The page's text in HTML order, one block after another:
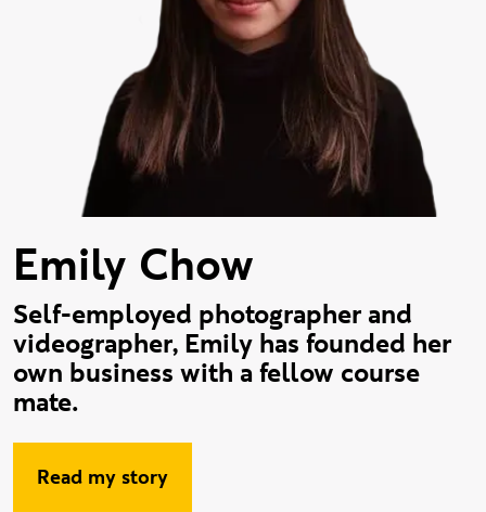
Emily Chow
Self-employed photographer and
videographer, Emily has founded her
own business with a fellow course
mate.
Read my story